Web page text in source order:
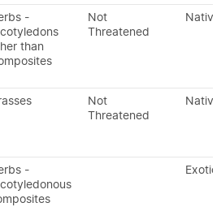
-
than
Not
Threatened
Native
Not
Threatened
Native
-
Exotic